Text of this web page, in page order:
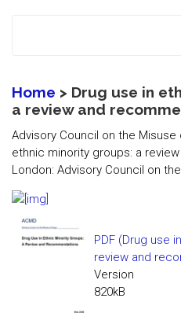
Home > Drug use in
a review and
Advisory Council on the Misuse
ethnic minority groups: a
London: Advisory Council on
PDF (Drug use
review and
Version
820kB